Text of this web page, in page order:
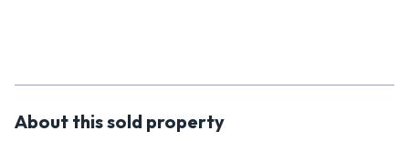
About thissold property